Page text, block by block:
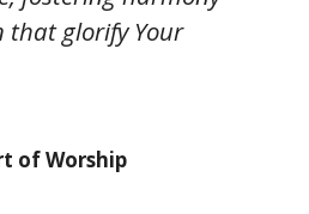
that glorify Your
of Worship